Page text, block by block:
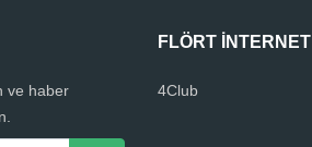
ve haber
FLÖRT
4Club